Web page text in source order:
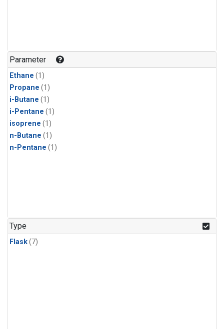
Parameter
Ethane (1)
Propane (1)
i-Butane (1)
i-Pentane (1)
isoprene (1)
n-Butane (1)
n-Pentane (1)
Type
Flask(7)